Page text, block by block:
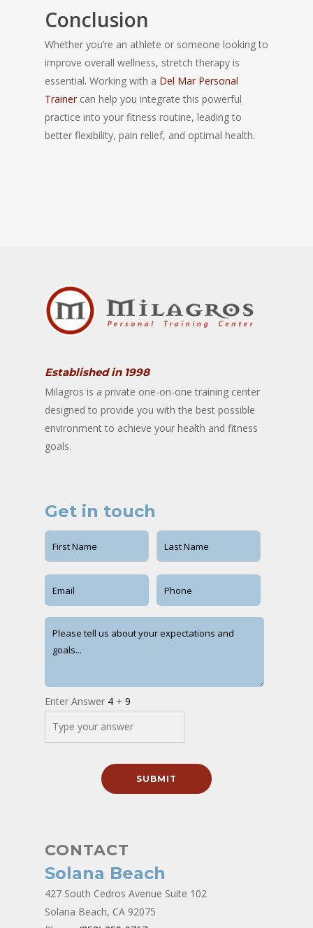
Conclusion
Whether you’re an athlete or someone looking to
improve overall wellness, stretch therapy is
essential. Working with a Del Mar Personal
Trainercan help you integrate this powerful
practice into your fitness routine, leading to
better flexibility, pain relief, and optimal health.
Established in 1998
Milagros is a private one-on-one training center
designed to provide you with the best possible
environment to achieve your health and fitness
goals.
Get in touch
Enter Answer 4 + 9
CONTACT
Solana Beach
427 South Cedros Avenue Suite 102
Solana Beach, CA 92075